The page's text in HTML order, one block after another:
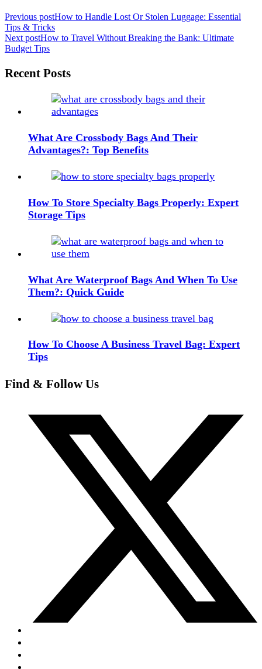
Post
navigation
Previous postHow to Handle Lost Or Stolen Luggage: Essential
Tips & Tricks
Next postHow to Travel Without Breaking the Bank: Ultimate
Budget Tips
Widgets
Recent Posts
What Are Crossbody Bags And Their
Advantages?: Top Benefits
How To Store Specialty Bags Properly: Expert
Storage Tips
What Are Waterproof Bags And When To Use
Them?: Quick Guide
How To Choose A Business Travel Bag: Expert
Tips
Find & Follow Us